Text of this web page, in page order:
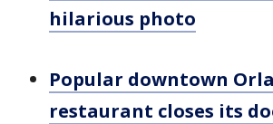
hilarious photo
Popular downtown
restaurant closes its